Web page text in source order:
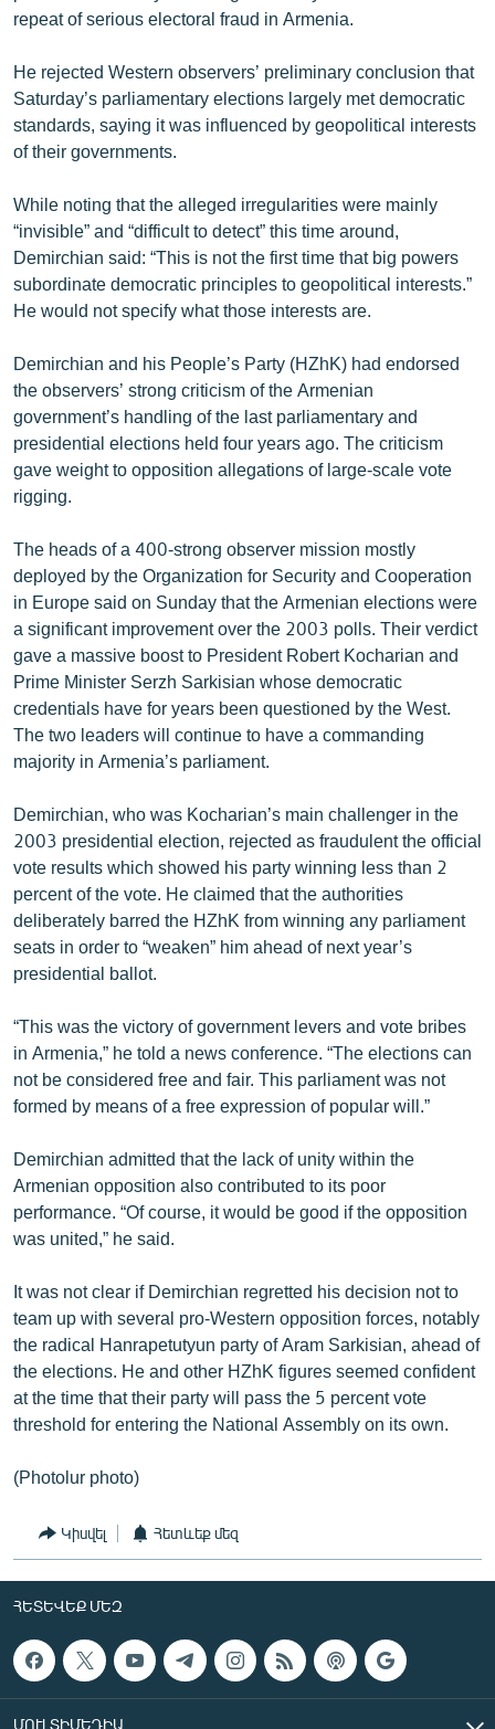
ԱՐԽԻՎ
ԲԱՆԱՎԵՃ
ՁԳՏԵԼՈՎ ԼԱՎԱԳՈՒՅՆԻՆ
ՓՈԴՔԱՍԹ
Հայերեն
English
Русский
ՀԵՏԵՎԵՔ ՄԵԶ
«Ազատության» բոլոր կայքերը
repeat of serious electoral fraud in Armenia.
He rejected Western observers’ preliminary conclusion that
Saturday’s parliamentary elections largely met democratic
standards, saying it was influenced by geopolitical interests
of their governments.
While noting that the alleged irregularities were mainly
“invisible” and “difficult to detect” this time around,
Demirchian said: “This is not the first time that big powers
subordinate democratic principles to geopolitical interests.”
He would not specify what those interests are.
Demirchian and his People’s Party (HZhK) had endorsed
the observers’ strong criticism of the Armenian
government’s handling of the last parliamentary and
presidential elections held four years ago. The criticism
gave weight to opposition allegations of large-scale vote
rigging.
The heads of a 400-strong observer mission mostly
deployed by the Organization for Security and Cooperation
in Europe said on Sunday that the Armenian elections were
a significant improvement over the 2003 polls. Their verdict
gave a massive boost to President Robert Kocharian and
Prime Minister Serzh Sarkisian whose democratic
credentials have for years been questioned by the West.
The two leaders will continue to have a commanding
majority in Armenia’s parliament.
Demirchian, who was Kocharian’s main challenger in the
2003 presidential election, rejected as fraudulent the official
vote results which showed his party winning less than 2
percent of the vote. He claimed that the authorities
deliberately barred the HZhK from winning any parliament
seats in order to “weaken” him ahead of next year’s
presidential ballot.
“This was the victory of government levers and vote bribes
in Armenia,” he told a news conference. “The elections can
not be considered free and fair. This parliament was not
formed by means of a free expression of popular will.”
Demirchian admitted that the lack of unity within the
Armenian opposition also contributed to its poor
performance. “Of course, it would be good if the opposition
was united,” he said.
It was not clear if Demirchian regretted his decision not to
team up with several pro-Western opposition forces, notably
the radical Hanrapetutyun party of Aram Sarkisian, ahead of
the elections. He and other HZhK figures seemed confident
at the time that their party will pass the 5 percent vote
threshold for entering the National Assembly on its own.
(Photolur photo)
Կիսվել Հետևեք մեզ
ՀԵՏԵՎԵՔ ՄԵԶ
ՄՈՒԼՏԻՄԵԴԻԱ